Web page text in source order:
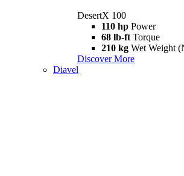
DesertX 100
110 hp Power
68 lb-ft Torque
210 kg Wet Weight
Discover More
Diavel